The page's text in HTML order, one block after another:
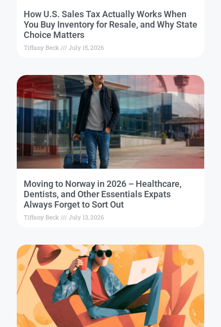
How U.S. Sales Tax Actually Works When
You Buy Inventory for Resale, and Why State
Choice Matters
Tiffany Beck July 15, 2026
Moving to Norway in 2026 – Healthcare,
Dentists, and Other Essentials Expats
Always Forget to Sort Out
Tiffany Beck July 13, 2026